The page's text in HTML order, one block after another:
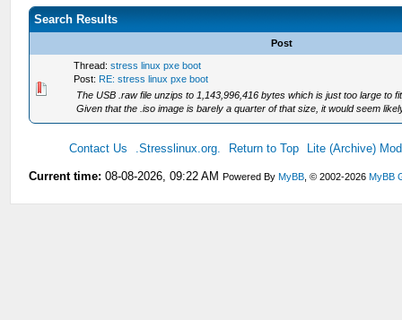
Search Results
Post
Thread:stress linux pxe boot
Post: RE: stress linux pxe boot
The USB .raw file unzips to 1,143,996,416 bytes which is just too large to
Given that the .iso image is barely a quarter of that size, it would seem
Contact Us .Stresslinux.org. Return to Top Lite (Archive)
Current time: 08-08-2026, 09:22 AM Powered ByMyBB , © 2002-2026MyBB